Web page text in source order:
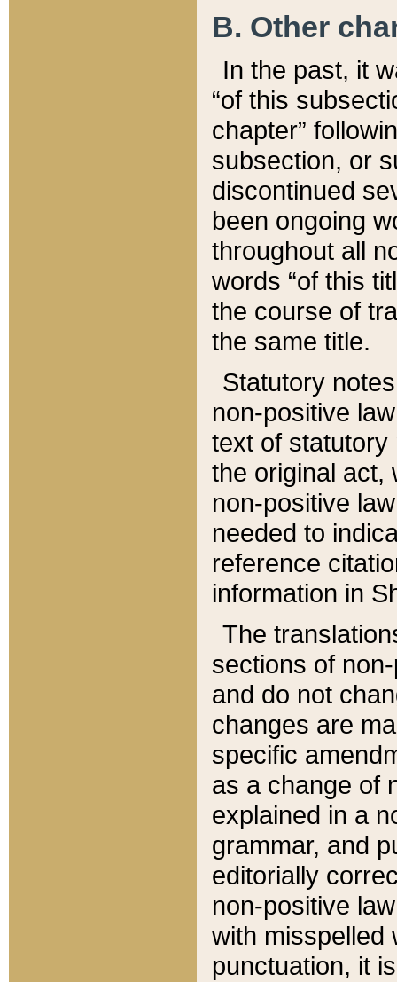
B. Other
In the past, it
“of this
chapter”
subsection, or
discontinued
been ongoing
throughout all
words “of this
the course of
the same title.
Statutory
non-positive
text of statutory
the original act,
non-positive
needed to
reference
information in
The
sections of
and do not
changes are
specific
as a change of
explained in a
grammar, and
editorially
non-positive
with misspelled
punctuation, it